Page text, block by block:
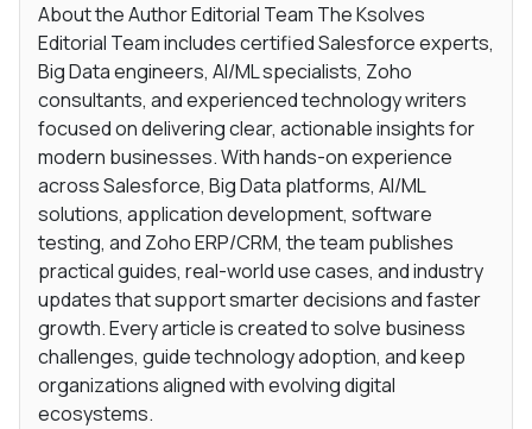
About the Author Editorial Team The Ksolves
Editorial Team includes certified Salesforce experts,
Big Data engineers, AI/ML specialists, Zoho
consultants, and experienced technology writers
focused on delivering clear, actionable insights for
modern businesses. With hands-on experience
across Salesforce, Big Data platforms, AI/ML
solutions, application development, software
testing, and Zoho ERP/CRM, the team publishes
practical guides, real-world use cases, and industry
updates that support smarter decisions and faster
growth. Every article is created to solve business
challenges, guide technology adoption, and keep
organizations aligned with evolving digital
ecosystems.